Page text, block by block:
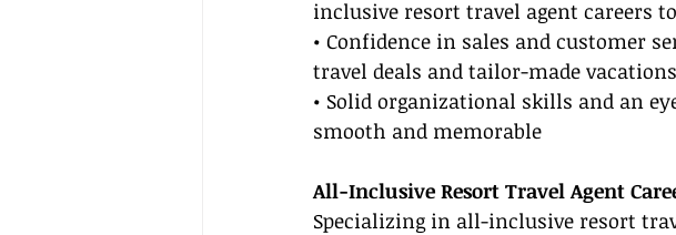
inclusive resort travel agent careers
• Confidence in sales and customer
travel deals and tailor-made vacations
• Solid organizational skills and an
smooth and memorable
All-Inclusive Resort Travel Agent
Specializing in all-inclusive resort